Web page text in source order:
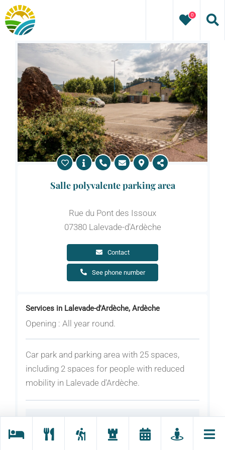
Skip
to
content
0
Salle polyvalente parking area
Rue du Pont des Issoux
07380 Lalevade-d'Ardèche
Contact
See phone number
Services in Lalevade-d'Ardèche, Ardèche
Opening : All year round.
Car park and parking area with 25 spaces,
including 2 spaces for people with reduced
mobility in Lalevade d'Ardèche.
Rates